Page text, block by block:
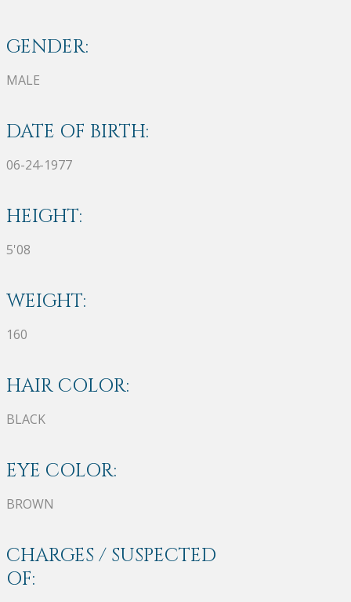
GENDER:
MALE
DATE OF BIRTH:
06-24-1977
HEIGHT:
5'08
WEIGHT:
160
HAIR COLOR:
BLACK
EYE COLOR:
BROWN
CHARGES / SUSPECTED
OF: